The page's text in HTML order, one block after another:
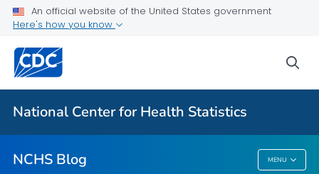
An official website of the United States government
Here's how you know
National Center for Health Statistics
NCHS Blog MENU
For Everyone
NCHS Blog